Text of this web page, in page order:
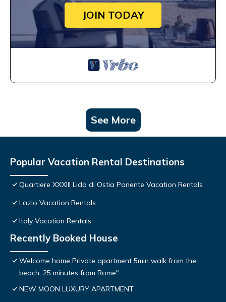
JOIN TODAY
See More
Popular Vacation Rental Destinations
Quartiere XXXIII Lido di Ostia Ponente Vacation Rentals
Lazio Vacation Rentals
Italy Vacation Rentals
Recently Booked House
Welcome home Private apartment 5min walk from the
beach, 25 minutes from Rome"
NEW MOON LUXURY APARTMENT